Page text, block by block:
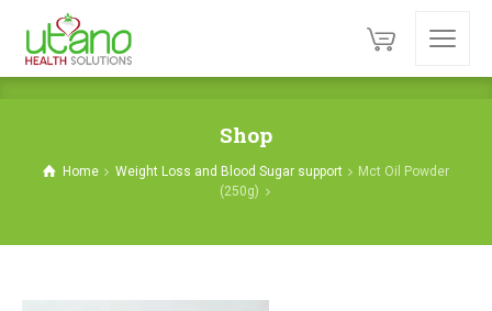
Shop
Home Weight Loss and Blood Sugar support
Mct Oil Powder
(250g)